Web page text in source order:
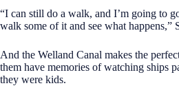
“I can still do a walk, and I’m going to
walk some of it and see what happens,”
And the Welland Canal makes the
them have memories of watching ships
they were kids.